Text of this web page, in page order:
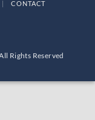
| CONTACT
Rights Reserved